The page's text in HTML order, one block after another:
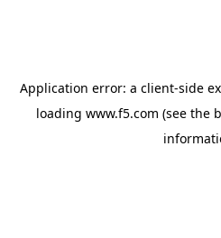
Application error: a client-side
loading www.f5.com (see the